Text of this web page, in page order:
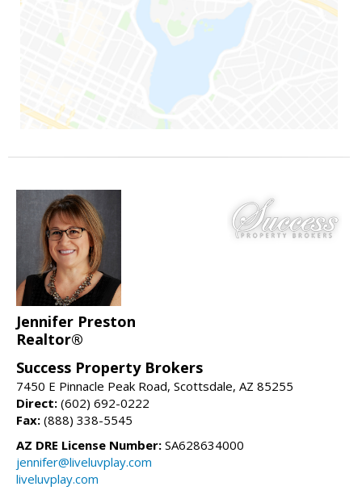
Jennifer Preston
Realtor®
Success Property Brokers
7450 E Pinnacle Peak Road, Scottsdale, AZ 85255
Direct: (602) 692-0222
Fax: (888) 338-5545
AZ DRE License Number: SA628634000
jennifer@liveluvplay.com
liveluvplay.com